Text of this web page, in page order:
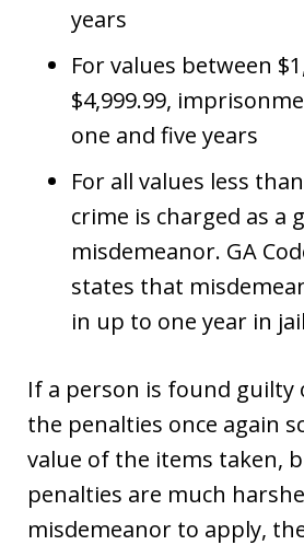
years
For values between
$4,999.99,
one and five years
For all values less
crime is charged as a
misdemeanor. GA
states that
in up to one year in jail
If a person is found
the penalties once again
value of the items taken,
penalties are much
misdemeanor to apply,